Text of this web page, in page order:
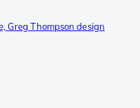
Greg Thompson design